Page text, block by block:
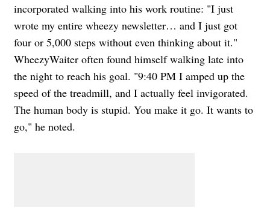
incorporated walking into his work routine: "I just
wrote my entire wheezy newsletter… and I just got
four or 5,000 steps without even thinking about it."
WheezyWaiter often found himself walking late into
the night to reach his goal. "9:40 PM I amped up the
speed of the treadmill, and I actually feel invigorated.
The human body is stupid. You make it go. It wants to
go," he noted.